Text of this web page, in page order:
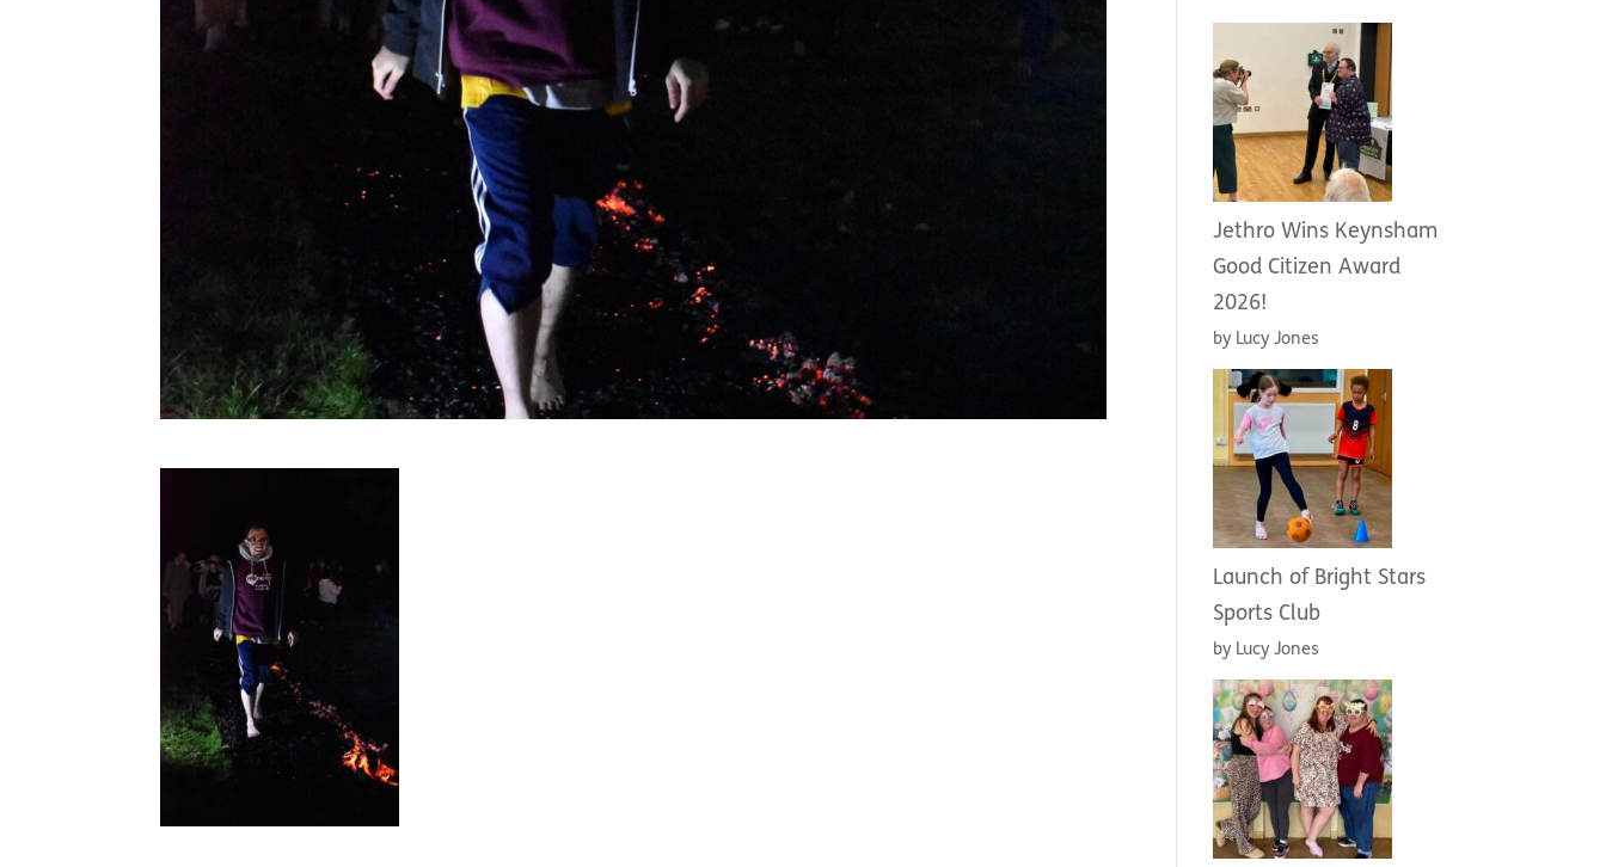
Jethro Wins Keynsham
Good Citizen Award
2026!
by Lucy Jones
Launch of Bright Stars
Sports Club
by Lucy Jones